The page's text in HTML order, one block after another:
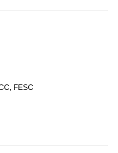
FESC